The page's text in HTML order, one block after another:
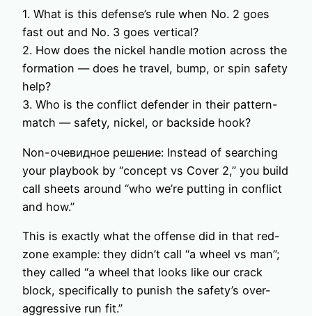
1. What is this defense’s rule when No. 2 goes
fast out and No. 3 goes vertical?
2. How does the nickel handle motion across the
formation — does he travel, bump, or spin safety
help?
3. Who is the conflict defender in their pattern-
match — safety, nickel, or backside hook?
Non-очевидное решение: Instead of searching
your playbook by “concept vs Cover 2,” you build
call sheets around “who we’re putting in conflict
and how.”
This is exactly what the offense did in that red-
zone example: they didn’t call “a wheel vs man”;
they called “a wheel that looks like our crack
block, specifically to punish the safety’s over-
aggressive run fit.”